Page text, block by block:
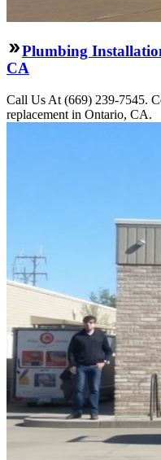
Plumbing
CA
Call Us At (669) 239-7545.
replacement in Ontario, CA.